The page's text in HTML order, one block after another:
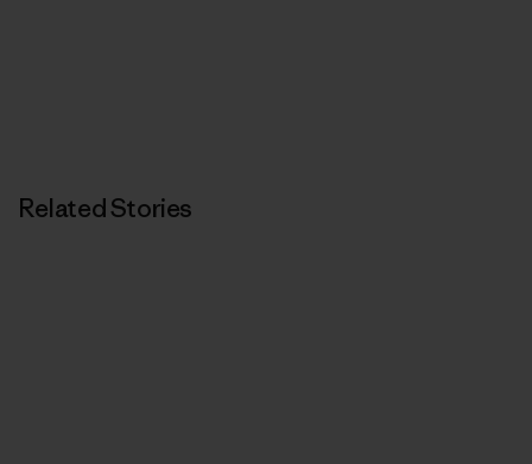
Related Stories